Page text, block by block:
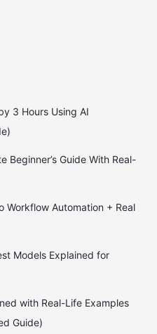
3 Hours Using AI
Beginner’s Guide With Real-
Workflow Automation + Real
Models Explained for
with Real-Life Examples
Guide)